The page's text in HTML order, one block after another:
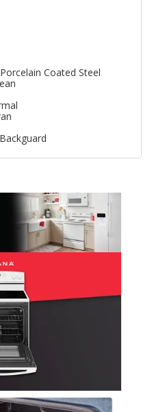
Porcelain Coated Steel
Backguard